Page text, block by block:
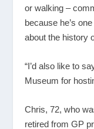
or walking –
because he’s
about the history
“I’d also like to
Museum for
Chris, 72, who
retired from GP